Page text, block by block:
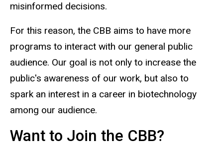
misinformed decisions.
For this reason, the CBB aims to have more
programs to interact with our general public
audience. Our goal is not only to increase the
public's awareness of our work, but also to
spark an interest in a career in biotechnology
among our audience.
Want to Join the CBB?